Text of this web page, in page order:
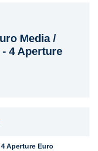
Media /
4 Aperture
Aperture Euro